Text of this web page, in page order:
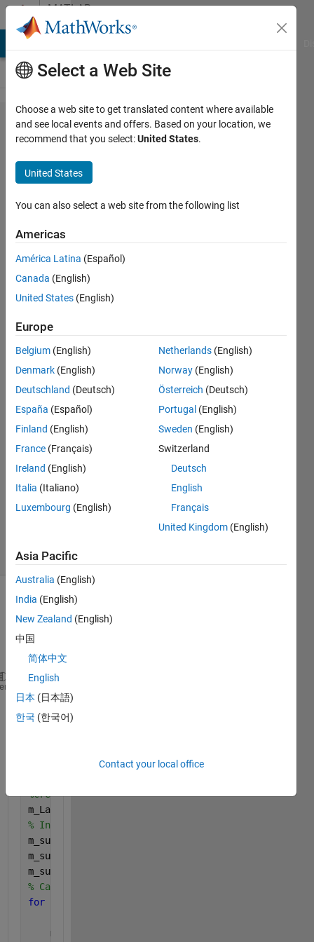
Skip to contentMATLAB
Answers
trying
to
extract
the
months
to
create a
format
looks
202404,
how to
do that
Elisa
9 Oct
2024
Answers
Updated
(30 days)
Date=datetime(raw.textdata(2:end,1),
yr = year(Date);
mnth = month(Date);
% Get unique year-month combinations
%create month label in 'MMM yy" format
m_Labels = strings(length(u_Months), 1);
% Initialize vectors for monthly sums
m_sum_Production = zeros(length(u_Months), 1);
m_sum_T_Consumption = zeros(length(u_Months), 1);
m_sum_O_Consumption = zeros(length(u_Months), 1);
% Calculate the sum for each unique month-year
for
m_sum_Production(i) =
Select a Web Site
Choose a web site to get translated content where available
and see local events and offers. Based on your location, we
recommend that you select:United States.
United States
You can also select a web site from the following list
Americas
América Latina (Español)
Canada (English)
United States (English)
Europe
Belgium (English)
Denmark (English)
Deutschland (Deutsch)
España (Español)
Finland (English)
France (Français)
Ireland (English)
Italia (Italiano)
Luxembourg (English)
Netherlands (English)
Norway (English)
Österreich (Deutsch)
Portugal (English)
Sweden (English)
Switzerland
Deutsch
English
Français
United Kingdom (English)
Asia Pacific
Australia (English)
India (English)
New Zealand (English)
中国
简体中文
English
日本 (日本語)
한국 (한국어)
Contact your local office